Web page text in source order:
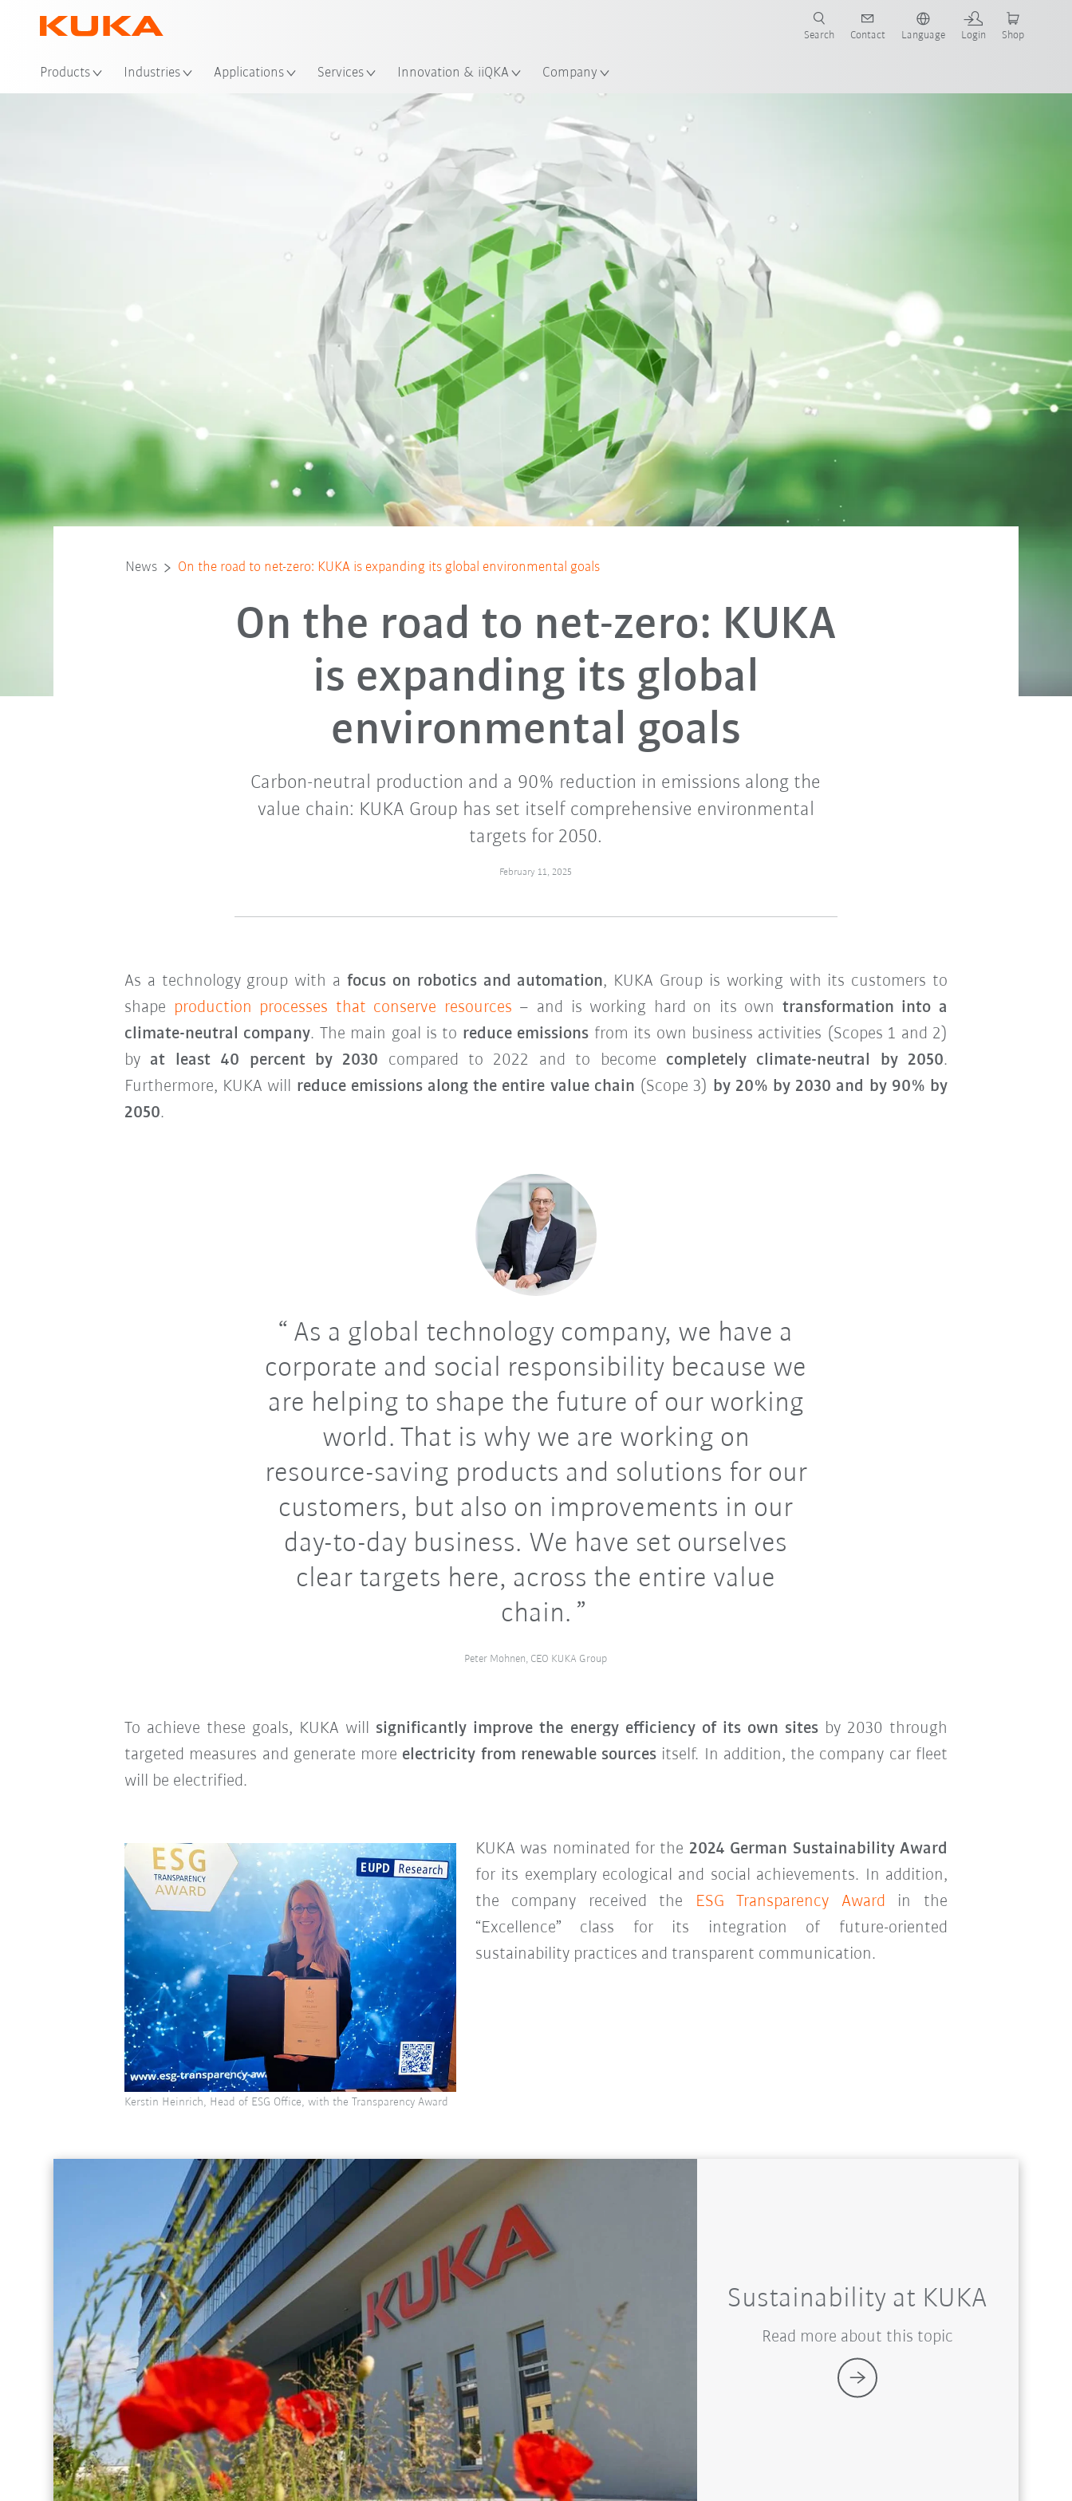
Products Industries Applications Services Innovation & iiQKA Company
Search Contact Language Login Shop
News On the road to net-zero: KUKA is expanding its global environmental goals
On the road to net-zero: KUKA
is expanding its global
environmental goals
Carbon-neutral production and a 90% reduction in emissions along the
value chain: KUKA Group has set itself comprehensive environmental
targets for 2050.
February 11, 2025
As a technology group with a focus on robotics and automation, KUKA Group is working with its customers to
shape production processes that conserve resources – and is working hard on its own transformation into a
climate-neutral company. The main goal is to reduce emissions from its own business activities (Scopes 1 and 2)
by at least 40 percent by 2030 compared to 2022 and to become completely climate-neutral by 2050.
Furthermore, KUKA will reduce emissions along the entire value chain (Scope 3) by 20% by 2030 and by 90% by
2050.
As a global technology company, we have a
corporate and social responsibility because we
are helping to shape the future of our working
world. That is why we are working on
resource-saving products and solutions for our
customers, but also on improvements in our
day-to-day business. We have set ourselves
clear targets here, across the entire value
chain.
Peter Mohnen, CEO KUKA Group
To achieve these goals, KUKA will significantly improve the energy efficiency of its own sitesby 2030 through
targeted measures and generate more electricity from renewable sources itself. In addition, the company car fleet
will be electrified.
KUKA was nominated for the 2024 German Sustainability Award
for its exemplary ecological and social achievements. In addition,
the company received the ESG Transparency Award in the
“Excellence” class for its integration of future-oriented
sustainability practices and transparent communication.
Kerstin Heinrich, Head of ESG Office, with the Transparency Award
Sustainability at KUKA
Read more about this topic